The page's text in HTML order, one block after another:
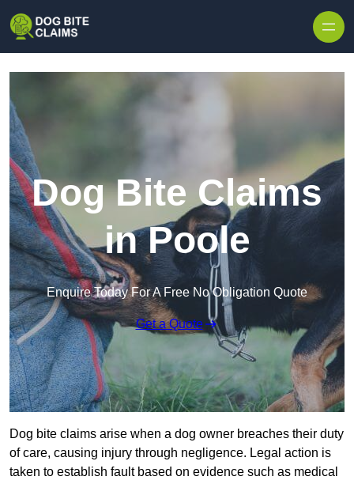
Dog Bite Claims
in Poole
Enquire Today For A Free No Obligation Quote
Get a Quote
Dog bite claims arise when a dog owner breaches their duty
of care, causing injury through negligence. Legal action is
taken to establish fault based on evidence such as medical